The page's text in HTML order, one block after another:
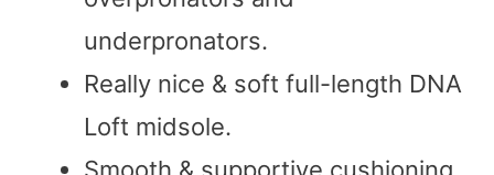
underpronators.
Really nice & soft full-length DNA
Loft midsole.
Smooth & supportive cushioning